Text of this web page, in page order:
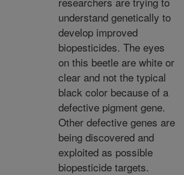
understand genetically to
develop improved
biopesticides. The eyes
on this beetle are white or
clear and not the typical
black color because of a
defective pigment gene.
Other defective genes are
being discovered and
exploited as possible
biopesticide targets.